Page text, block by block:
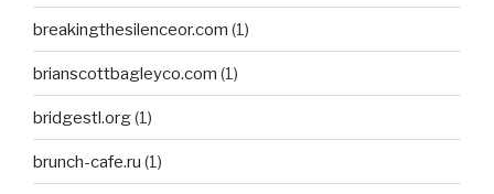
breakingthesilenceor.com (1)
brianscottbagleyco.com (1)
bridgestl.org(1)
brunch-cafe.ru (1)